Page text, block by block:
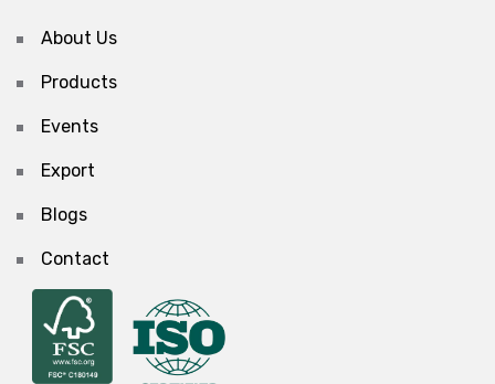
About Us
Products
Events
Export
Blogs
Contact